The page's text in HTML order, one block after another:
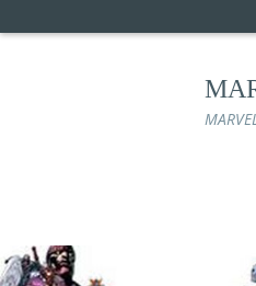
Skip